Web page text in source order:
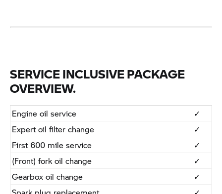
SERVICE INCLUSIVE PACKAGE
OVERVIEW.
Engine oil service
​✓
​Expert oil filter change
​✓
​First 600 mile service
​✓
​(Front) fork oil change
​✓
​Gearbox oil change
​✓